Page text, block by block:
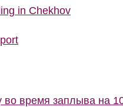
in Chekhov
во время заплыва на